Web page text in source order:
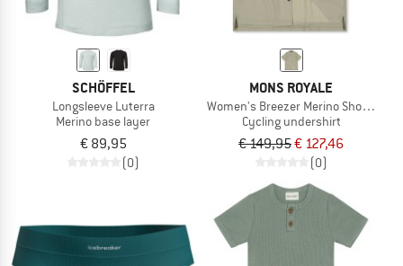
SCHÖFFEL
Longsleeve Luterra
Merino base layer
€ 89,95
(0)
MONS ROYALE
Women's Breezer Merino Short
Cycling undershirt
€ 149,95€ 127,46
(0)